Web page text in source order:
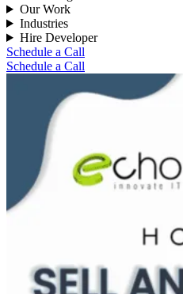
Our Work
Industries
Hire Developer
Schedule a Call
Schedule a Call